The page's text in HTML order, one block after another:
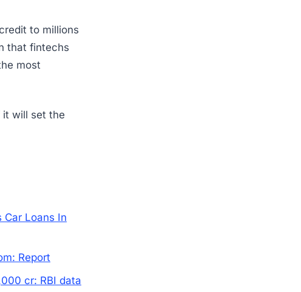
to millions
that fintechs
most
it will set the
Car Loans In
Report
cr: RBI data